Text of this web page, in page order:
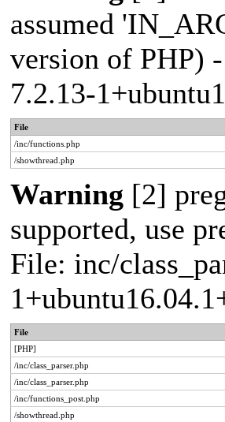
assumed
version of PHP)
7.2.13-
File
/inc/functions.php
/showthread.php
Warning [2]
supported, use
File: inc/
File
[PHP]
/inc/class_parser.php
/inc/class_parser.php
/inc/functions_post.php
/showthread.php